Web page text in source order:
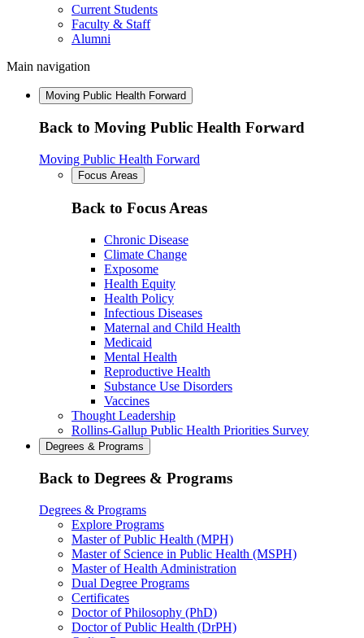
Current Students
Faculty & Staff
Alumni
Main navigation
Moving Public Health Forward
Back to Moving Public Health Forward
Moving Public Health Forward
Focus Areas
Back to Focus Areas
Chronic Disease
Climate Change
Exposome
Health Equity
Health Policy
Infectious Diseases
Maternal and Child Health
Medicaid
Mental Health
Reproductive Health
Substance Use Disorders
Vaccines
Thought Leadership
Rollins-Gallup Public Health Priorities Survey
Degrees & Programs
Back to Degrees & Programs
Degrees & Programs
Explore Programs
Master of Public Health (MPH)
Master of Science in Public Health (MSPH)
Master of Health Administration
Dual Degree Programs
Certificates
Doctor of Philosophy (PhD)
Doctor of Public Health (DrPH)